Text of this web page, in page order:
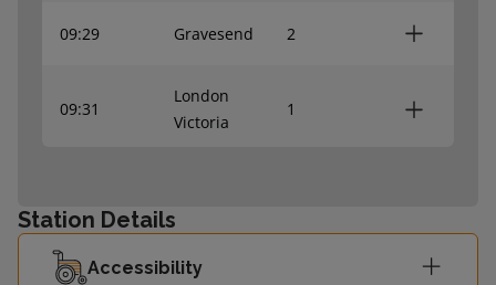
09:29 Gravesend 2
09:31
London
Victoria
1
Victoria
09:45 Dartford
Station Details
Accessibility